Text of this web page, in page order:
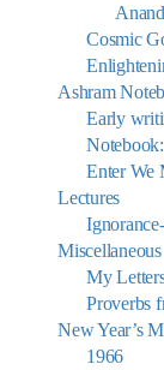
Cosmic
Ashram
Early
Enter We
Lectures
Miscellaneous
My
Proverbs
New Year’s
1966